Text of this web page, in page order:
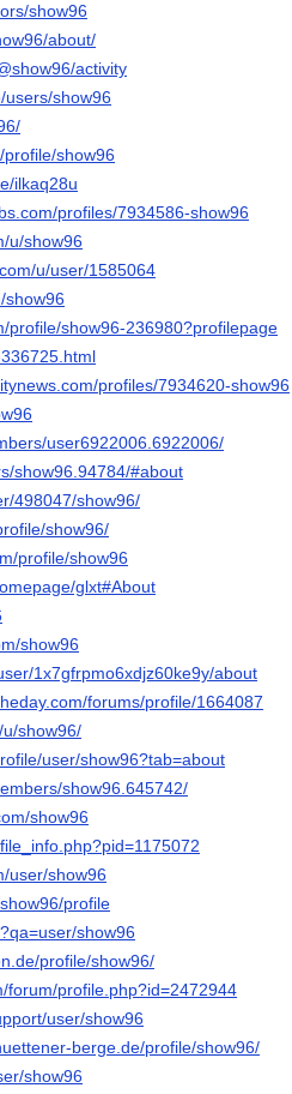
show96
about/
activity
users/show96
show96
ilkaq28u
profiles/7934586-show96
u/show96
u/user/1585064
show96
profile/show96-236980?profilepage
profiles/7934620-show96
user6922006.6922006/
show96.94784/#about
498047/show96/
show96/
profile/show96
glxt#About
show96
1x7gfrpmo6xdjz60ke9y/about
forums/profile/1664087
show96/
user/show96?tab=about
show96.645742/
show96
user/show96
profile
show96
profile/show96/
forum/profile.php?id=2472944
user/show96
berge.de/profile/show96/
show96